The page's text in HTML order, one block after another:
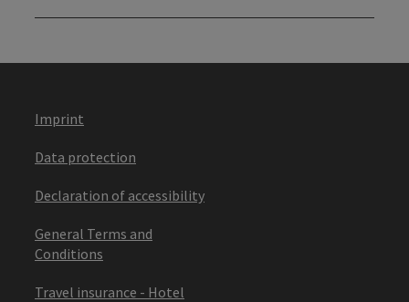
Imprint
Data protection
Declaration of accessibility
General Terms and
Conditions
Travel insurance - Hotel